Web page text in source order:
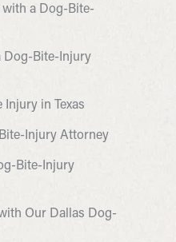
a Dog-Bite-
Dog-Bite-Injury
Injury in Texas
Injury Attorney
Bite-Injury
Our Dallas Dog-